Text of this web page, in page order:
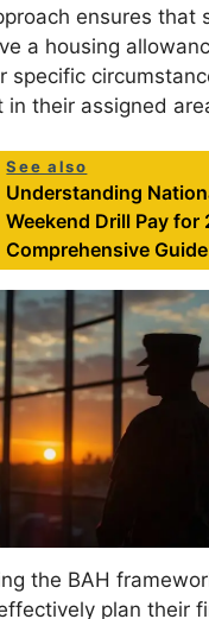
ensures that
a housing
specific
in their assigned
See also
Understanding
Weekend Drill Pay for
Comprehensive Guide
the BAH
plan their